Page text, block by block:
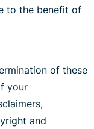
to the benefit of
of these
your
and